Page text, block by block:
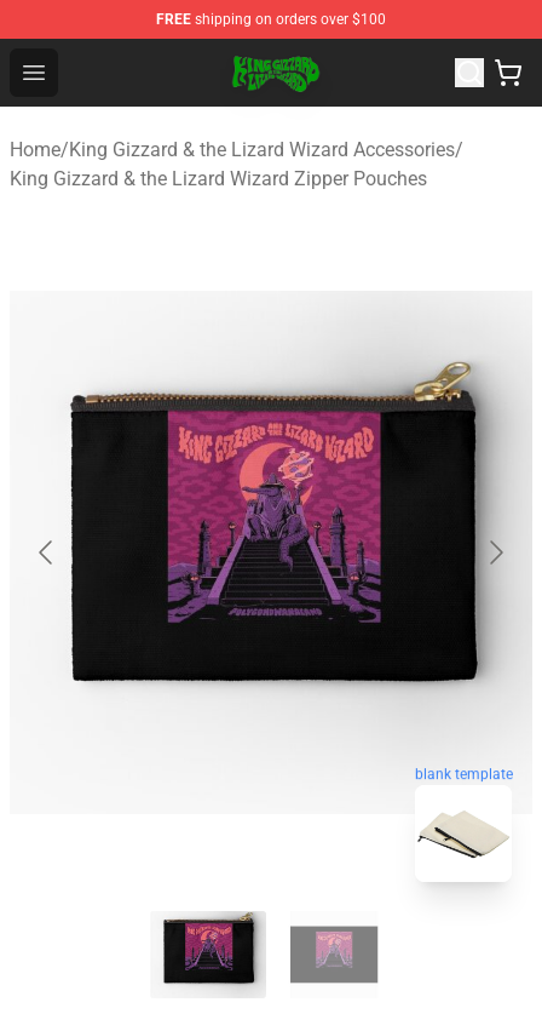
FREE shipping on orders over $100
Open menu
King Gizzard & the Lizard Wizard Store - Official King
Home/King Gizzard & the Lizard Wizard Accessories/
King Gizzard & the Lizard Wizard Zipper Pouches
blank template